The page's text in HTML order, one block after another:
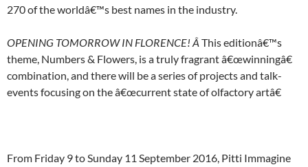
270 of the worldâ€™s best names in the industry.
OPENING TOMORROW IN FLORENCE! Â This editionâ€™s
theme, Numbers & Flowers, is a truly fragrant â€œwinningâ€
combination, and there will be a series of projects and talk-
events focusing on the â€œcurrent state of olfactory artâ€
From Friday 9 to Sunday 11 September 2016, Pitti Immagine